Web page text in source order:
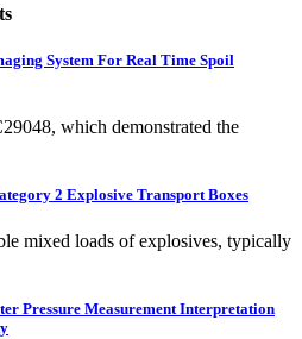
System For Real Time Spoil
which demonstrated the
2 Explosive Transport Boxes
mixed loads of explosives, typically
Pressure Measurement Interpretation